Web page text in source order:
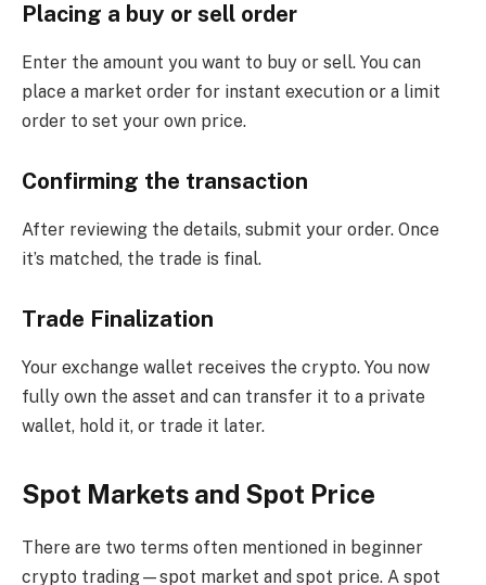
Placing a buy or sell order
Enter the amount you want to buy or sell. You can
place a market order for instant execution or a limit
order to set your own price.
Confirming the transaction
After reviewing the details, submit your order. Once
it’s matched, the trade is final.
Trade Finalization
Your exchange wallet receives the crypto. You now
fully own the asset and can transfer it to a private
wallet, hold it, or trade it later.
Spot Markets and Spot Price
There are two terms often mentioned in beginner
crypto trading—spot market and spot price. A spot